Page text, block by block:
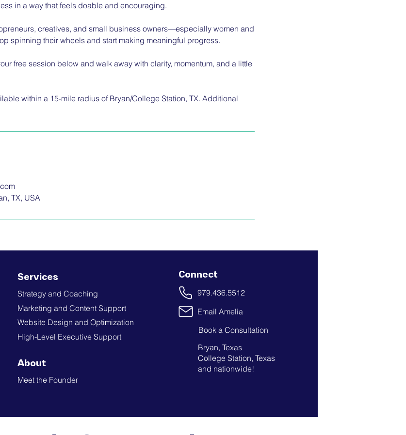
in a way that feels doable and encouraging.
creatives, and small business owners—especially women and
spinning their wheels and start making meaningful progress.
free session below and walk away with clarity, momentum, and a little
within a 15-mile radius of Bryan/College Station, TX. Additional
TX, USA
Services
Strategy and Coaching
Marketing and Content Support
Website Design and Optimization
High-Level Executive Support
About
Meet the Founder
Connect
979.436.5512
Email Amelia
Book a Consultation
Bryan, Texas
College Station, Texas
and nationwide!